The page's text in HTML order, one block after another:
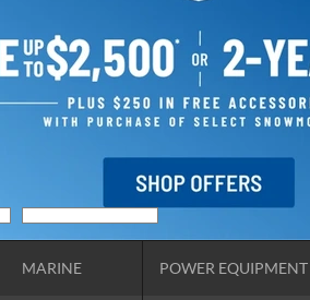
MARINE POWER EQUIPMENT